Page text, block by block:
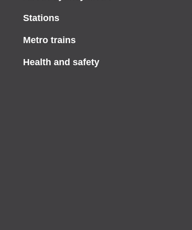
Stations
Metro trains
Health and safety